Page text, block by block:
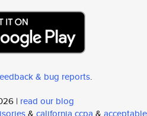
& bug reports.
| read our blog
& california ccpa & acceptable